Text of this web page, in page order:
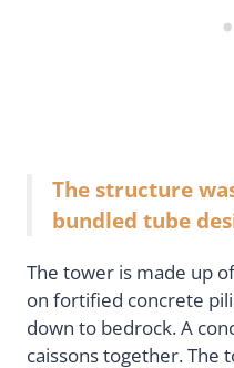
The structure
bundled tube
The tower is made up
on fortified concrete
down to bedrock. A
caissons together. The